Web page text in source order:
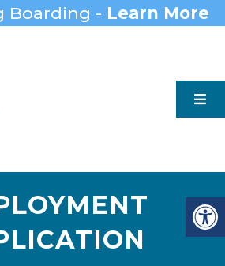
Boarding - Learn More